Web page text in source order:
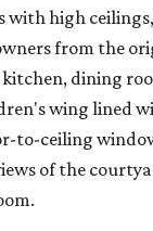
high
from the
dining
wing lined
to-ceiling
of the